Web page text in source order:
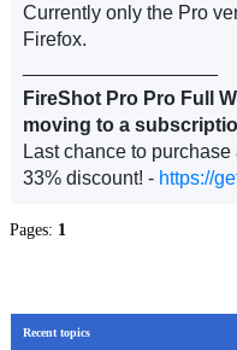
Currently only the Pro
Firefox.
FireShot Pro Pro Full
moving to a
Last chance to
33% discount! - https://
Pages: 1
Recent topics